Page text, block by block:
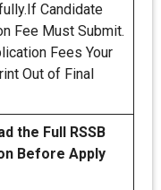
Candidate
Fee Must Submit.
Fees Your
Out of Final
the Full RSSB
Before Apply